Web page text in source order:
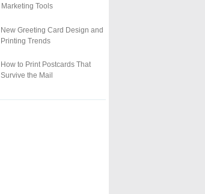
Marketing Tools
New Greeting Card Design and
Printing Trends
How to Print Postcards That
Survive the Mail